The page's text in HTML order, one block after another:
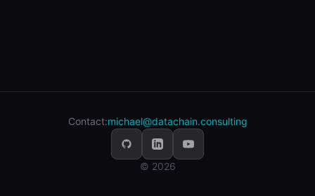
Contact:michael@datachain.consulting
© 2026